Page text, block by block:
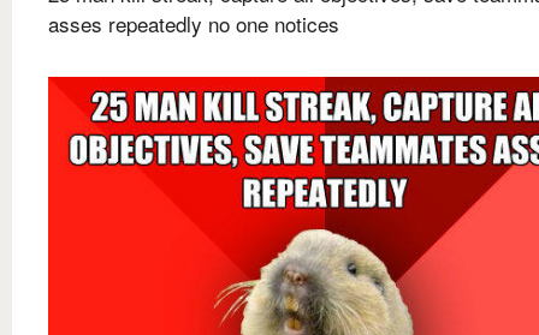
asses repeatedly no one notices